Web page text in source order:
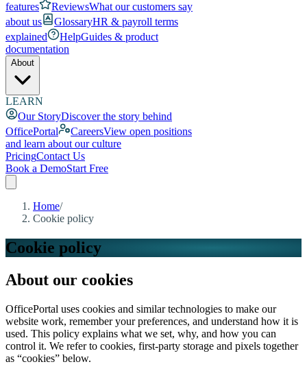
features
ReviewsWhat our customers say
about us
GlossaryHR & payroll terms
explained
HelpGuides & product
documentation
About
LEARN
Our StoryDiscover the story behind
OfficePortal
CareersView open positions
and learn about our culture
PricingContact Us
Book a DemoStart Free
Home/
Cookie policy
Cookie policy
About our cookies
OfficePortal uses cookies and similar technologies to make our
website work, remember your preferences, and understand how it is
used. This policy explains what we set, why, and how you can
control it. We refer to cookies, first-party storage and pixels together
as “cookies” below.